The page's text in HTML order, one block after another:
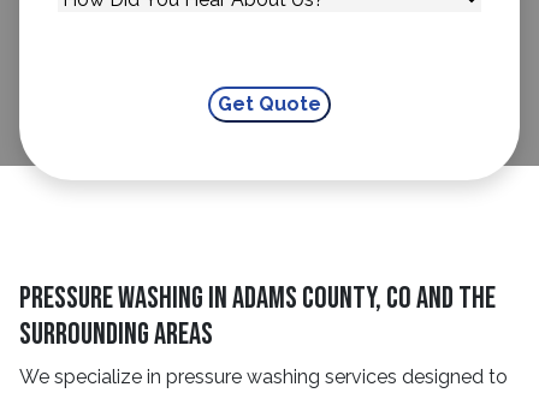
Pressure Washing in Adams County, CO and The
Surrounding Areas
We specialize in pressure washing services designed to